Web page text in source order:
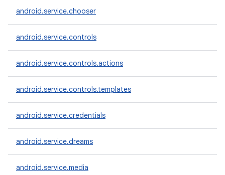
android.service.chooser
android.service.controls
android.service.controls.actions
android.service.controls.templates
android.service.credentials
android.service.dreams
android.service.media